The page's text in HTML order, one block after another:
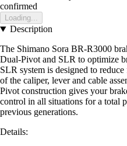
confirmed
Loading...
Description
The Shimano Sora BR-R3000
Dual-Pivot and SLR to optimize
SLR system is designed to
of the caliper, lever and cable
Pivot construction gives your
control in all situations for a total
previous generations.
Details: